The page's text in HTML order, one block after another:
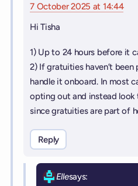
7 October 2025 at 14:44
Hi Tisha
1) Up to 24 hours before it
2) If gratuities haven’t been
handle it onboard. In most
opting out and instead look
since gratuities are part of
Reply
Ellesays: